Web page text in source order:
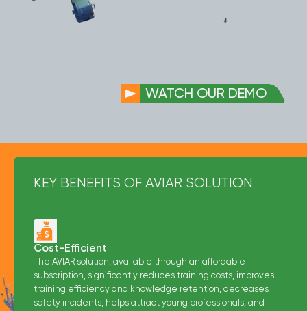
WATCH OUR DEMO
KEY BENEFITS OF AVIAR SOLUTION
Cost-Efficient
The AVIAR solution, available through an affordable
subscription, significantly reduces training costs, improves
training efficiency and knowledge retention, decreases
safety incidents, helps attract young professionals, and